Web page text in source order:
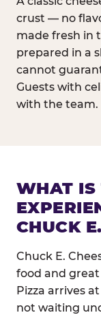
crust — no
made fresh in
prepared in a
cannot
Guests with
with the team.
WHAT IS
CHUCK
Chuck E.
food and
Pizza arrives
not waiting